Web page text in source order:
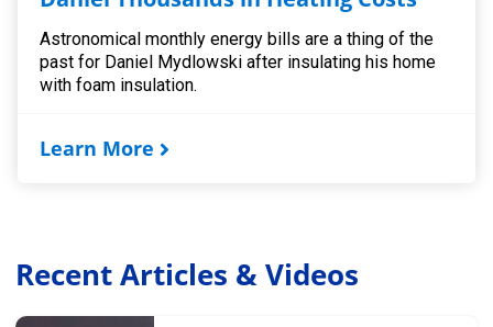
Astronomical monthly energy bills are a thing of the
past for Daniel Mydlowski after insulating his home
with foam insulation.
Learn More
Recent Articles & Videos